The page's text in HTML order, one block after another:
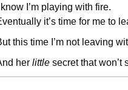
I know I’m playing with fire.
it’s time for me to
this time I’m not leaving
her little secret that won’t